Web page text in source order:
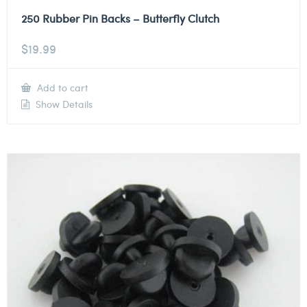
250 Rubber Pin Backs – Butterfly Clutch
$19.99
Add to cart
Show Details